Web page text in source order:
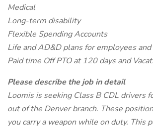
Medical
Long-term disability
Flexible Spending Accounts
Life and AD&D plans for employees
Paid time Off PTO at 120 days and
Please describe the job in detail
Loomis is seeking Class B CDL drivers
out of the Denver branch. These
you carry a weapon while on duty. This